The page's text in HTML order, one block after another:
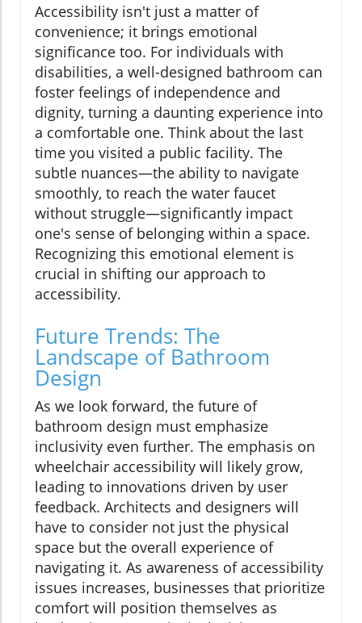
Accessibility isn't just a matter of
convenience; it brings emotional
significance too. For individuals with
disabilities, a well-designed bathroom can
foster feelings of independence and
dignity, turning a daunting experience into
a comfortable one. Think about the last
time you visited a public facility. The
subtle nuances—the ability to navigate
smoothly, to reach the water faucet
without struggle—significantly impact
one's sense of belonging within a space.
Recognizing this emotional element is
crucial in shifting our approach to
accessibility.
Future Trends: The
Landscape of Bathroom
Design
As we look forward, the future of
bathroom design must emphasize
inclusivity even further. The emphasis on
wheelchair accessibility will likely grow,
leading to innovations driven by user
feedback. Architects and designers will
have to consider not just the physical
space but the overall experience of
navigating it. As awareness of accessibility
issues increases, businesses that prioritize
comfort will position themselves as